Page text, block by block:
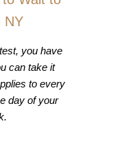
NY
you have
can take it
to every
day of your